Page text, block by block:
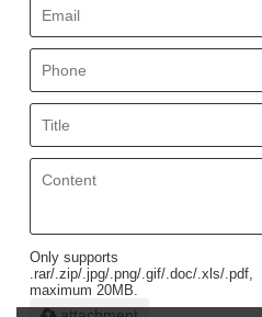
Only supports
.rar/.zip/.jpg/.png/.gif/.doc/.xls/.pdf,
maximum 20MB.